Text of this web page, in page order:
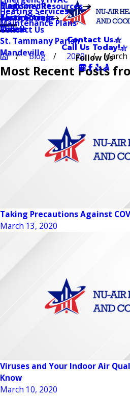
Heating Services
Maintenance Plans
Customer Resources
Blog
Testimonials
Videos
Service Area
Madisonville
Abita Springs
Slidell
St. Tammany Parish
Mandeville
Contact Us
Contact Us
Call Us Today!
Follow Us
Blog 2020 March
Most Recent Posts
Taking Precautions Against
March 13, 2020
Viruses and Your Indoor Air
Know
March 10, 2020